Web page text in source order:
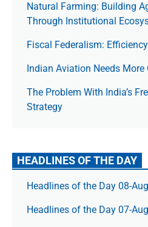
Natural Farming: Building
Through Institutional
Fiscal Federalism:
Indian Aviation Needs More
The Prob­lem With India’s
Strategy
HEADLINES OF THE DAY
Headlines of the Day 08-
Headlines of the Day 07-